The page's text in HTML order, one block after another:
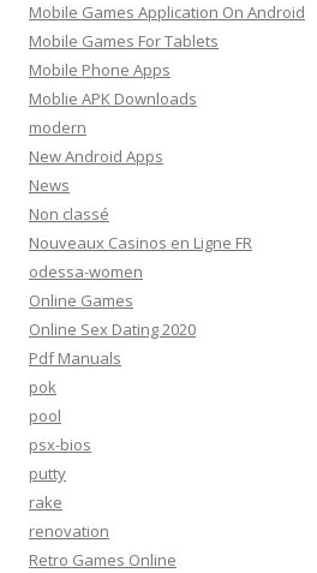
Mobile Games Application On Android
Mobile Games For Tablets
Mobile Phone Apps
Moblie APK Downloads
modern
New Android Apps
News
Non classé
Nouveaux Casinos en Ligne FR
odessa-women
Online Games
Online Sex Dating 2020
Pdf Manuals
pok
pool
psx-bios
putty
rake
renovation
Retro Games Online